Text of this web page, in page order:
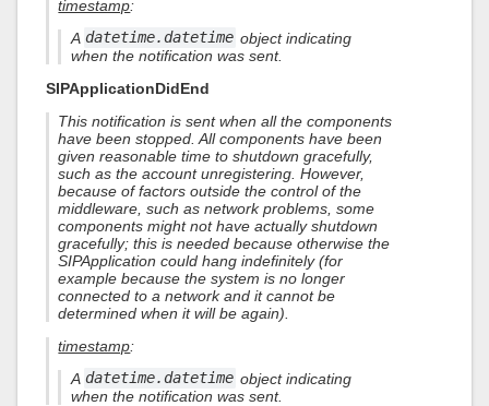
timestamp:
A datetime.datetime object indicating
when the notification was sent.
SIPApplicationDidEnd
This notification is sent when all the components
have been stopped. All components have been
given reasonable time to shutdown gracefully,
such as the account unregistering. However,
because of factors outside the control of the
middleware, such as network problems, some
components might not have actually shutdown
gracefully; this is needed because otherwise the
SIPApplication could hang indefinitely (for
example because the system is no longer
connected to a network and it cannot be
determined when it will be again).
timestamp:
A datetime.datetime object indicating
when the notification was sent.